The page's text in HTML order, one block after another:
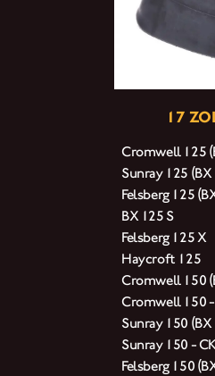
17
Cromwell 125
Sunray 125 (BX
Felsberg 125
BX 125 S
Felsberg 125 X
Haycroft 125
Cromwell 150
Cromwell 150 -
Sunray 150 (BX
Sunray 150 -
Felsberg 150